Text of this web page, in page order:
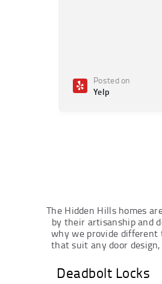
Posted on
Yelp
The Hidden Hills homes
by their artisanship and
why we provide different
that suit any door
Deadbolt Locks